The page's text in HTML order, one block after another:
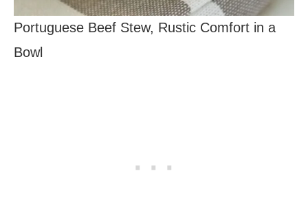
Portuguese Beef Stew, Rustic Comfort in a
Bowl